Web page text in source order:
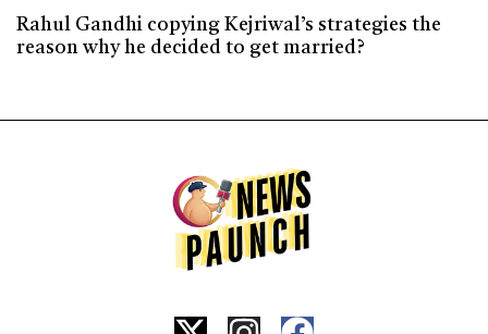
Rahul Gandhi copying Kejriwal’s strategies the
reason why he decided to get married?